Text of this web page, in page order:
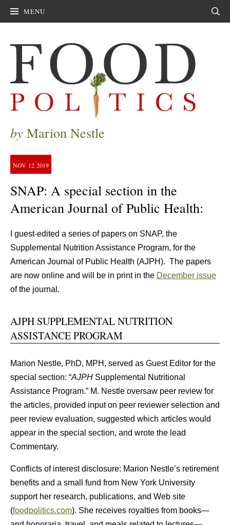
MENU
by Marion Nestle
NOV 12 2019
SNAP: A special section in the
American Journal of Public Health:
I guest-edited a series of papers on SNAP, the
Supplemental Nutrition Assistance Program, for the
American Journal of Public Health (AJPH). The papers
are now online and will be in print in the December issue
of the journal.
AJPH SUPPLEMENTAL NUTRITION
ASSISTANCE PROGRAM
Marion Nestle, PhD, MPH, served as Guest Editor for the
special section: “AJPH Supplemental Nutritional
Assistance Program.” M. Nestle oversaw peer review for
the articles, provided input on peer reviewer selection and
peer review evaluation, suggested which articles would
appear in the special section, and wrote the lead
Commentary.
Conflicts of interest disclosure: Marion Nestle’s retirement
benefits and a small fund from New York University
support her research, publications, and Web site
(foodpolitics.com). She receives royalties from books—